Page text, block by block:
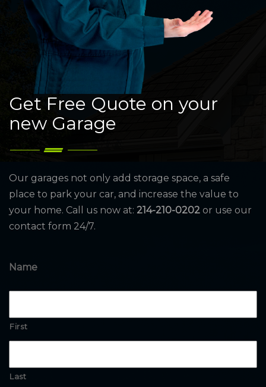
Get Free Quote on your
new Garage
Our garages not only add storage space, a safe
place to park your car, and increase the value to
your home. Call us now at: 214-210-0202 or use our
contact form 24/7.
Name
First
Last